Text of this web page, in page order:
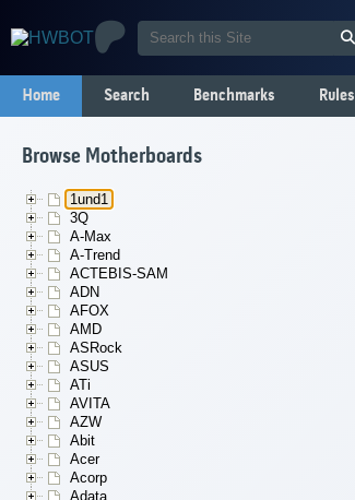
Home Search Benchmarks Rules
Browse Motherboards
1und1
3Q
A-Max
A-Trend
ACTEBIS-SAM
ADN
AFOX
AMD
ASRock
ASUS
ATi
AVITA
AZW
Abit
Acer
Acorp
Adata